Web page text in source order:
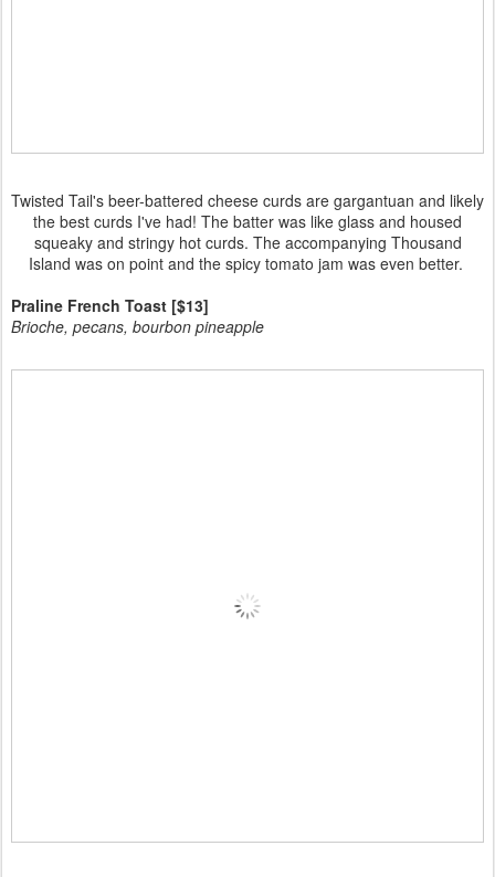
Twisted Tail's beer-battered cheese curds are gargantuan and likely
the best curds I've had! The batter was like glass and housed
squeaky and stringy hot curds. The accompanying Thousand
Island was on point and the spicy tomato jam was even better.
Praline French Toast [$13]
Brioche, pecans, bourbon pineapple